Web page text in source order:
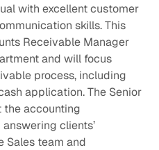
with excellent customer
skills. This
Receivable Manager
and will focus
process, including
application. The Senior
the accounting
clients’
Sales team and